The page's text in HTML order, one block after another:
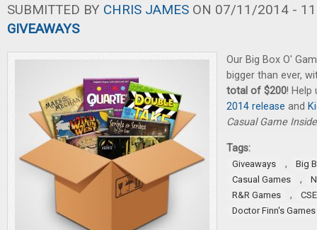
SUBMITTED BY CHRIS JAMES ON 07/11/2014 -
GIVEAWAYS
Our Big Box O'
bigger than ever,
total of $200! Help
2014 release and
Casual Game
Tags:
Giveaways ,
Big
Casual Games
,
R&R Games
,
Doctor Finn's Games